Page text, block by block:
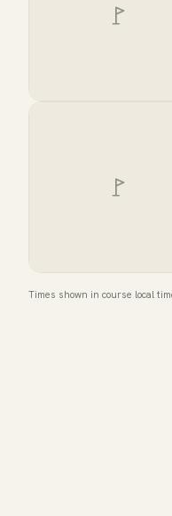
Times shown in course local